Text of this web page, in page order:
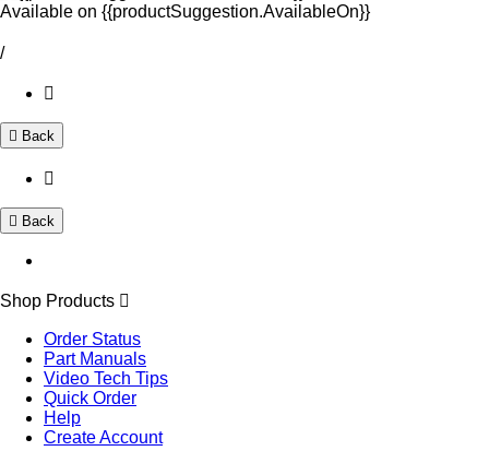
Available on {{productSuggestion.AvailableOn}}
/
Back
Back
Shop Products
Order Status
Part Manuals
Video Tech Tips
Quick Order
Help
Create Account